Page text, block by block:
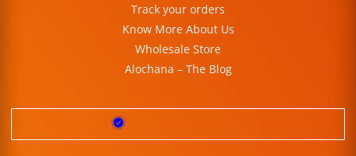
Track your orders
Know More About Us
Wholesale Store
Alochana – The Blog